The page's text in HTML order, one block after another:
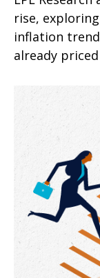
rise,
inflation
already